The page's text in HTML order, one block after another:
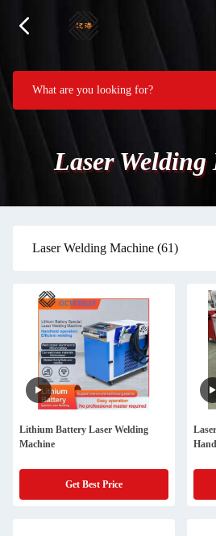
Laser
Laser Welding Machine (61)
Lithium Battery Laser Welding
Machine
Get Best Price